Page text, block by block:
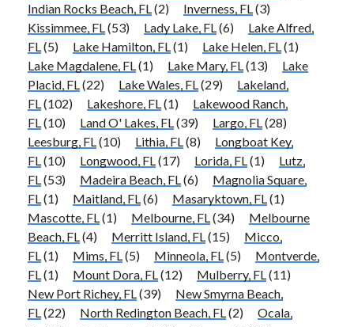
Indian Rocks Beach, FL(2) Inverness, FL(3)
Kissimmee, FL(53) Lady Lake, FL(6)
Lake Alfred,
FL(5) Lake Hamilton, FL(1) Lake Helen, FL(1)
Lake Magdalene, FL(1) Lake Mary, FL(13)
Lake
Placid, FL(22) Lake Wales, FL(29)
Lakeland,
FL(102) Lakeshore, FL(1)
Lakewood Ranch,
FL(10) Land O' Lakes, FL(39) Largo, FL(28)
Leesburg, FL(10) Lithia, FL(8)
Longboat Key,
FL(10) Longwood, FL(17) Lorida, FL(1)
Lutz,
FL(53) Madeira Beach, FL(6)
Magnolia Square,
FL(1) Maitland, FL(6) Masaryktown, FL(1)
Mascotte, FL(1) Melbourne, FL(34)
Melbourne
Beach, FL(4) Merritt Island, FL(15)
Micco,
FL(1) Mims, FL(5) Minneola, FL(5)
Montverde,
FL(1) Mount Dora, FL(12) Mulberry, FL(11)
New Port Richey, FL(39)
New Smyrna Beach,
FL(22) North Redington Beach, FL(2)
Ocala,